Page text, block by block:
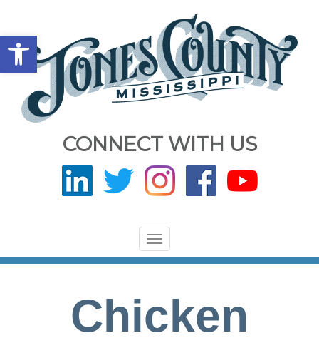
Open toolbar
CONNECT WITH US
Toggle
navigation
Chicken